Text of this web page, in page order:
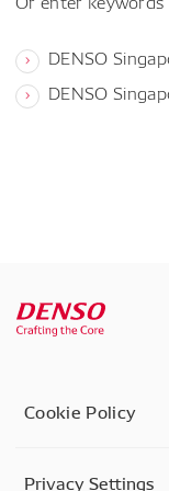
DENSO
DENSO
Cookie Policy
Privacy Settings